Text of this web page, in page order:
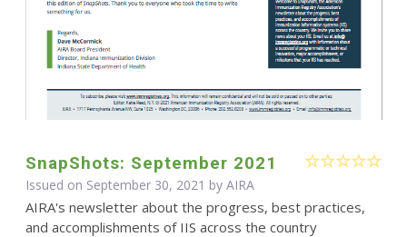
SnapShots: September 2021
Issued on September 30, 2021 by AIRA
AIRA's newsletter about the progress, best practices,
and accomplishments of IIS across the country